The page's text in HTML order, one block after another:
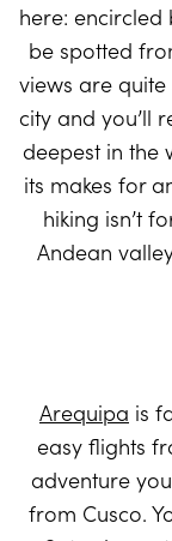
here:
be spotted
views are
city and you’ll
deepest in the
its makes for
hiking isn’t
Andean
Arequipa is
easy flights
adventure
from Cusco.